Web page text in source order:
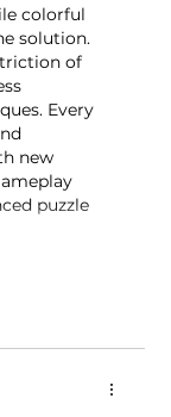
colorful
solution.
of
Every
new
puzzle